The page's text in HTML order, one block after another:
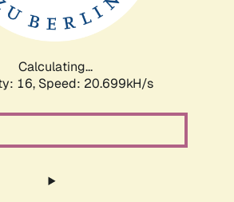
Calculating...
16, Speed: 20.699kH/s